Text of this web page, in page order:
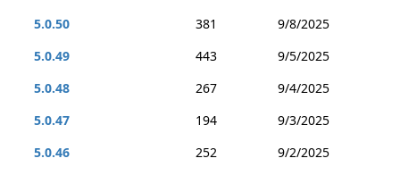
5.0.50
381
9/8/2025
5.0.49
443
9/5/2025
5.0.48
267
9/4/2025
5.0.47
194
9/3/2025
5.0.46
252
9/2/2025